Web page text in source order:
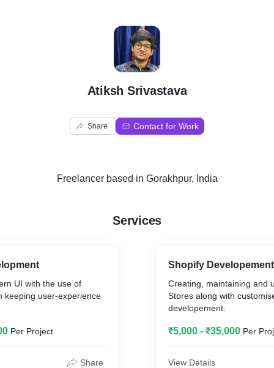
A
Atiksh Srivastava
Share Contact for Work
Freelancerbased in Gorakhpur, India
Services
UI with the use of
keeping user-experience
Per Project
Share
Shopify Developement
Creating, maintaining and
Stores along with
developement.
₹5,000 - ₹35,000 Per
View Details